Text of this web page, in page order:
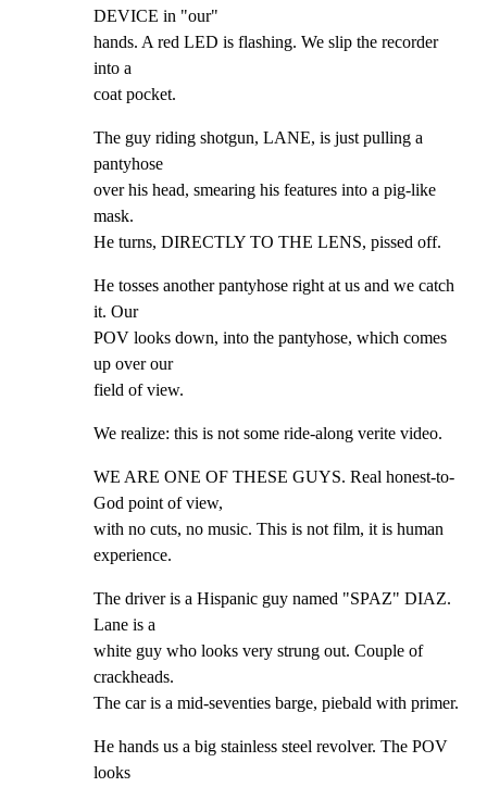
DEVICE in "our"
hands. A red LED is flashing. We slip the recorder
into a
coat pocket.
The guy riding shotgun, LANE, is just pulling a
pantyhose
over his head, smearing his features into a pig-like
mask.
He turns, DIRECTLY TO THE LENS, pissed off.
He tosses another pantyhose right at us and we catch
it. Our
POV looks down, into the pantyhose, which comes
up over our
field of view.
We realize: this is not some ride-along verite video.
WE ARE ONE OF THESE GUYS. Real honest-to-
God point of view,
with no cuts, no music. This is not film, it is human
experience.
The driver is a Hispanic guy named "SPAZ" DIAZ.
Lane is a
white guy who looks very strung out. Couple of
crackheads.
The car is a mid-seventies barge, piebald with primer.
He hands us a big stainless steel revolver. The POV
looks